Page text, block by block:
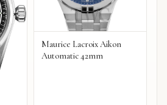
Maurice Lacroix Aikon
Automatic 42mm